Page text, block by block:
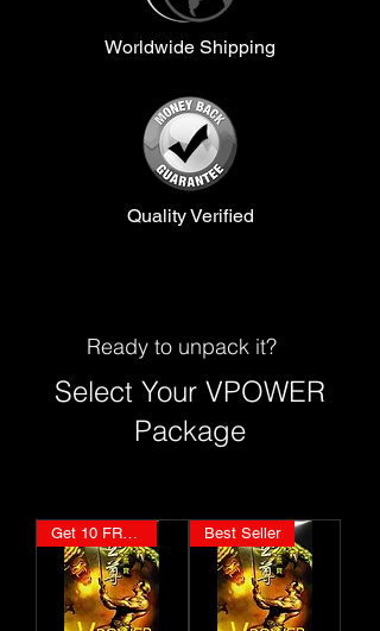
Worldwide Shipping
Quality Verified
Ready to unpack it?
Select Your VPOWER
Package
Get 10 FREE Best Seller